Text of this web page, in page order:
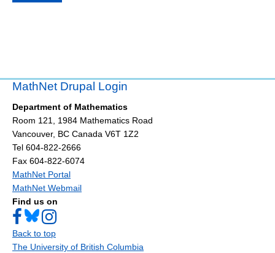
MathNet Drupal Login
Department of Mathematics
Room 121, 1984 Mathematics Road
Vancouver, BC Canada V6T 1Z2
Tel 604-822-2666
Fax 604-822-6074
MathNet Portal
MathNet Webmail
Find us on
Back to top
The University of British Columbia